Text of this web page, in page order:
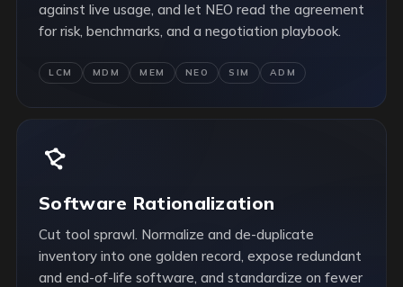
against live usage, and let NEO read the agreement
for risk, benchmarks, and a negotiation playbook.
LCM MDM MEM NEO SIM ADM
Software Rationalization
Cut tool sprawl. Normalize and de-duplicate
inventory into one golden record, expose redundant
and end-of-life software, and standardize on fewer